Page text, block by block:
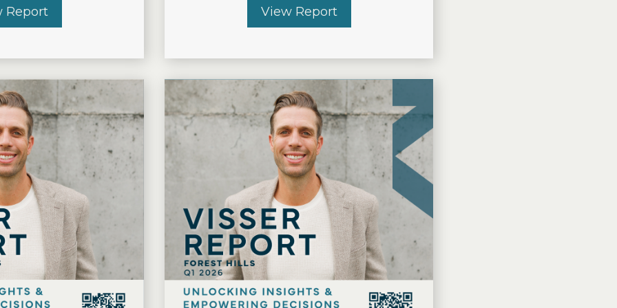
Reportabout THE VISSER REPORT 2026 Q2 – East Grand Rapids
View Reportabout THE VISSER REPORT 2026 Q2 –